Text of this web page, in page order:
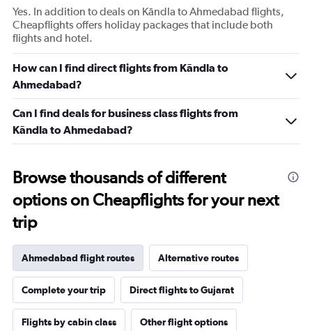
Yes. In addition to deals on Kāndla to Ahmedabad flights,
Cheapflights offers holiday packages that include both
flights and hotel.
How can I find direct flights from Kāndla to
Ahmedabad?
Can I find deals for business class flights from
Kāndla to Ahmedabad?
Browse thousands of different
options on Cheapflights for your next
trip
Ahmedabad flight routes Alternative routes
Complete your trip Direct flights to Gujarat
Flights by cabin class Other flight options